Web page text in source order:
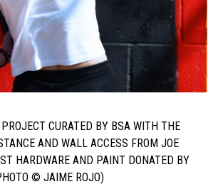
PROJECT CURATED BY BSA WITH THE
AND WALL ACCESS FROM JOE
HARDWARE AND PAINT DONATED BY
© JAIME ROJO)